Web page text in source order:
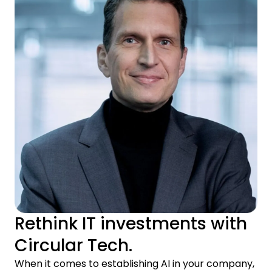
Rethink IT investments with
Circular Tech.
When it comes to establishing AI in your company,